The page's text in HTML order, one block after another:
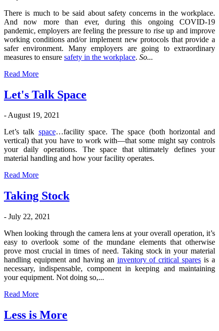
There is much to be said about safety concerns in the workplace.
And now more than ever, during this ongoing COVID-19
pandemic, employers are feeling the pressure to rise up and improve
working conditions and/or implement new protocols that provide a
safer environment. Many employers are going to extraordinary
measures to ensure safety in the workplace. So...
Read More
Let's Talk Space
- August 19, 2021
Let’s talk space…facility space. The space (both horizontal and
vertical) that you have to work with—that some might say controls
your daily operations. The space that ultimately defines your
material handling and how your facility operates.
Read More
Taking Stock
- July 22, 2021
When looking through the camera lens at your overall operation, it’s
easy to overlook some of the mundane elements that otherwise
prove most crucial in times of need. Taking stock in your material
handling equipment and having an inventory of critical spares is a
necessary, indispensable, component in keeping and maintaining
your equipment. Not doing so,...
Read More
Less is More